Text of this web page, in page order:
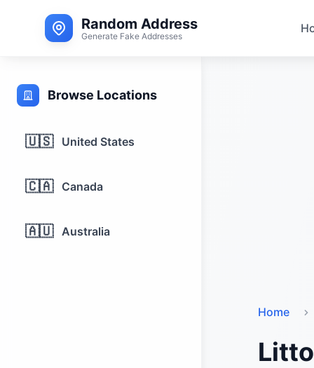
Random Address
Generate Fake Addresses
Browse Locations
🇺🇸 United States
🇨🇦 Canada
🇦🇺 Australia
Home